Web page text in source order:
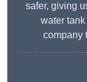
safer, giving
water
company